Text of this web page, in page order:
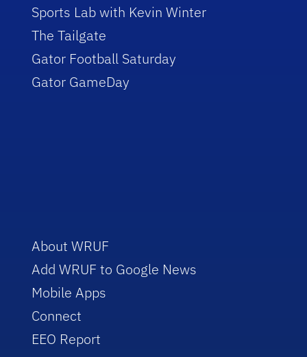
Sports Lab with Kevin Winter
The Tailgate
Gator Football Saturday
Gator GameDay
About WRUF
Add WRUF to Google News
Mobile Apps
Connect
EEO Report